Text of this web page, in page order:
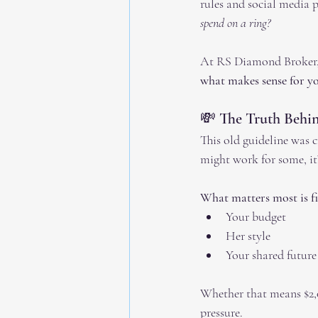
rules and social media
spend on a ring?
At RS Diamond
what makes sense for
💸 The Truth
This old guideline was
might work for some,
What matters most is
Your budget
Her style
Your shared
Whether that means
pressure.